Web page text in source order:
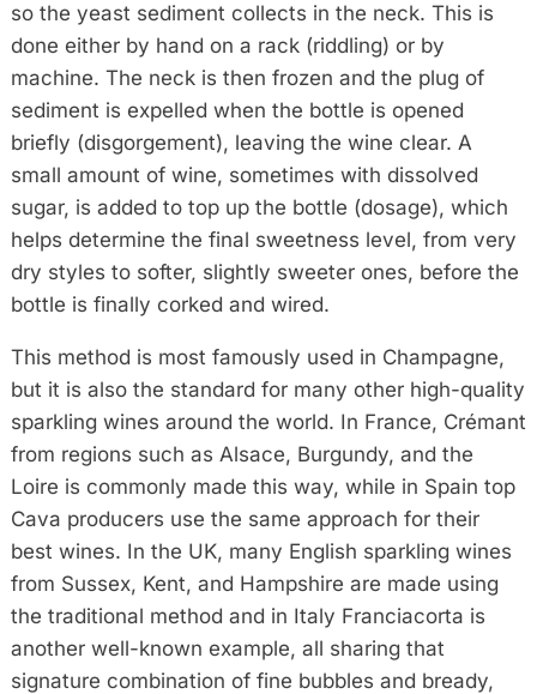
so the yeast sediment collects in the neck. This is
done either by hand on a rack (riddling) or by
machine. The neck is then frozen and the plug of
sediment is expelled when the bottle is opened
briefly (disgorgement), leaving the wine clear. A
small amount of wine, sometimes with dissolved
sugar, is added to top up the bottle (dosage), which
helps determine the final sweetness level, from very
dry styles to softer, slightly sweeter ones, before the
bottle is finally corked and wired.
This method is most famously used in Champagne,
but it is also the standard for many other high-quality
sparkling wines around the world. In France, Crémant
from regions such as Alsace, Burgundy, and the
Loire is commonly made this way, while in Spain top
Cava producers use the same approach for their
best wines. In the UK, many English sparkling wines
from Sussex, Kent, and Hampshire are made using
the traditional method and in Italy Franciacorta is
another well-known example, all sharing that
signature combination of fine bubbles and bready,